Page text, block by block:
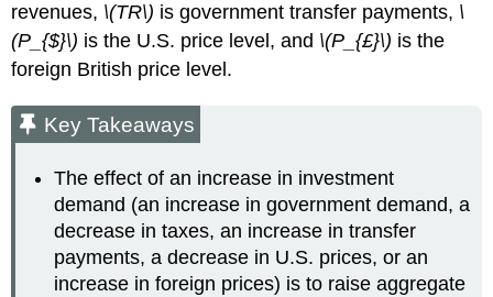
revenues, \(TR\) is government transfer payments, \
(P_{$}\) is the U.S. price level, and \(P_{£}\) is the
foreign British price level.
Key Takeaways
The effect of an increase in investment
demand (an increase in government demand, a
decrease in taxes, an increase in transfer
payments, a decrease in U.S. prices, or an
increase in foreign prices) is to raise aggregate